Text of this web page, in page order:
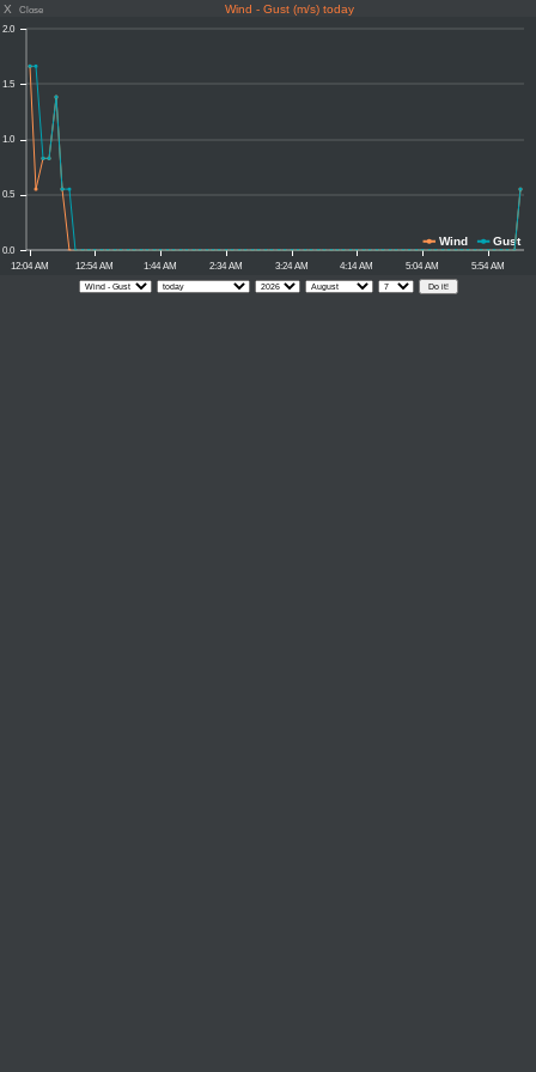
X Close Wind - Gust (m/s) today